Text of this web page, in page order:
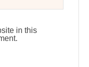
in this